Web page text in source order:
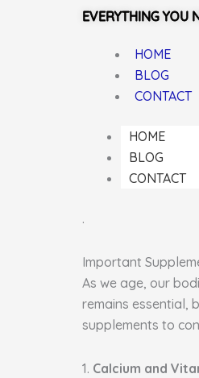
EVERYTHING YOU
HOME
BLOG
CONTACT
HOME
BLOG
CONTACT
.
Important
As we age, our
remains essential,
supplements to
1. Calcium and